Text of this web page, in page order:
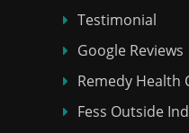
Testimonial
Google Reviews
Remedy Health
Fess Outside